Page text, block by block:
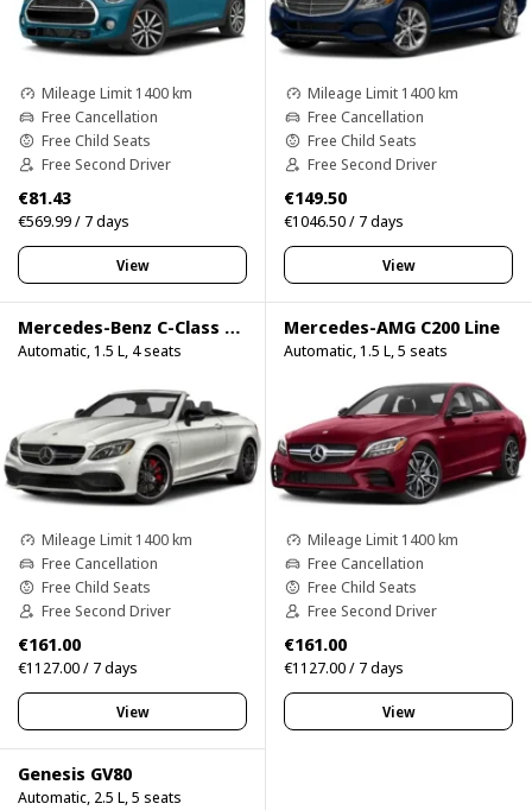
Mileage Limit 1400 km
Free Cancellation
Free Child Seats
Free Second Driver
€81.43
€569.99 / 7 days
View
Mileage Limit 1400 km
Free Cancellation
Free Child Seats
Free Second Driver
€149.50
€1046.50 / 7 days
View
Mercedes-Benz C-Class C200 Cabrio
Automatic, 1.5 L, 4 seats
Mileage Limit 1400 km
Free Cancellation
Free Child Seats
Free Second Driver
€161.00
€1127.00 / 7 days
View
Mercedes-AMG C200 Line
Automatic, 1.5 L, 5 seats
Mileage Limit 1400 km
Free Cancellation
Free Child Seats
Free Second Driver
€161.00
€1127.00 / 7 days
View
Genesis GV80
Automatic, 2.5 L, 5 seats